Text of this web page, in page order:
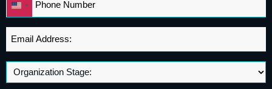
* United
States
Email
Address